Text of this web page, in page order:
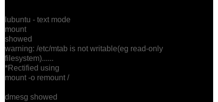
lubuntu - text mode
mount
showed
warning: /etc/mtab is not writable(eg read-only
filesystem)......
*Rectified using
mount -o remount /
dmesg showed